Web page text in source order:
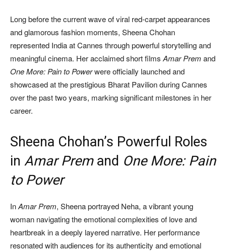
Long before the current wave of viral red-carpet appearances
and glamorous fashion moments, Sheena Chohan
represented India at Cannes through powerful storytelling and
meaningful cinema. Her acclaimed short films Amar Prem and
One More: Pain to Powerwere officially launched and
showcased at the prestigious Bharat Pavilion during Cannes
over the past two years, marking significant milestones in her
career.
Sheena Chohan’s Powerful Roles
in Amar Premand One More: Pain
to Power
InAmar Prem, Sheena portrayed Neha, a vibrant young
woman navigating the emotional complexities of love and
heartbreak in a deeply layered narrative. Her performance
resonated with audiences for its authenticity and emotional